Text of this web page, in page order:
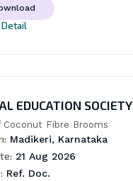
EDUCATION SOCIETY
Coconut Fibre Brooms
Madikeri, Karnataka
21 Aug 2026
Ref. Doc.